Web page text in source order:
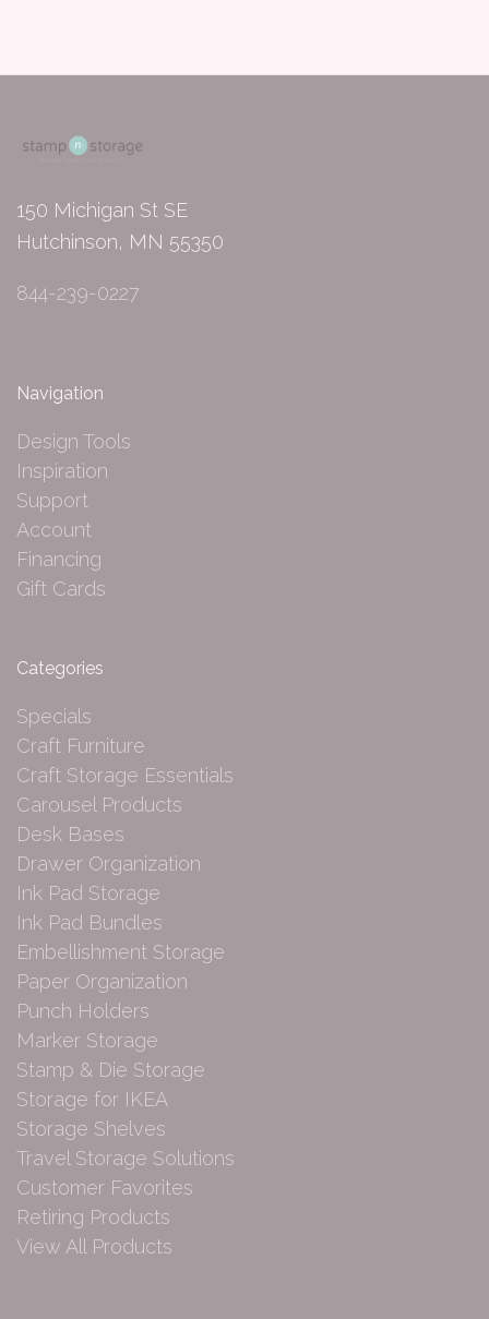
150 Michigan St SE
Hutchinson, MN 55350
844-239-0227
Navigation
Design Tools
Inspiration
Support
Account
Financing
Gift Cards
Categories
Specials
Craft Furniture
Craft Storage Essentials
Carousel Products
Desk Bases
Drawer Organization
Ink Pad Storage
Ink Pad Bundles
Embellishment Storage
Paper Organization
Punch Holders
Marker Storage
Stamp & Die Storage
Storage for IKEA
Storage Shelves
Travel Storage Solutions
Customer Favorites
Retiring Products
View All Products